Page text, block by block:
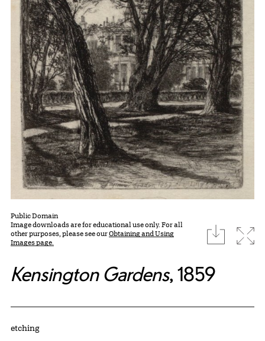
Public Domain
Image downloads are for educational use only. For all
other purposes, please see ourObtaining and Using
Images page.
download
Kensington Gardens, 1859
Artwork Details
Materials
etching